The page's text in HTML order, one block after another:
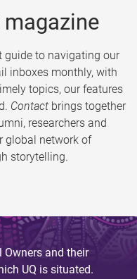
to navigating our
inboxes monthly, with
topics, our features
Contact brings together
researchers and
global network of
storytelling.
Owners and their
UQ is situated.